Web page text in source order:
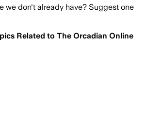
we don't already have? Suggest one
Related to The Orcadian Online